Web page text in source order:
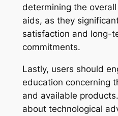
determining the
aids, as they
satisfaction and long-
commitments.
Lastly, users should
education concerning
and available
about technological